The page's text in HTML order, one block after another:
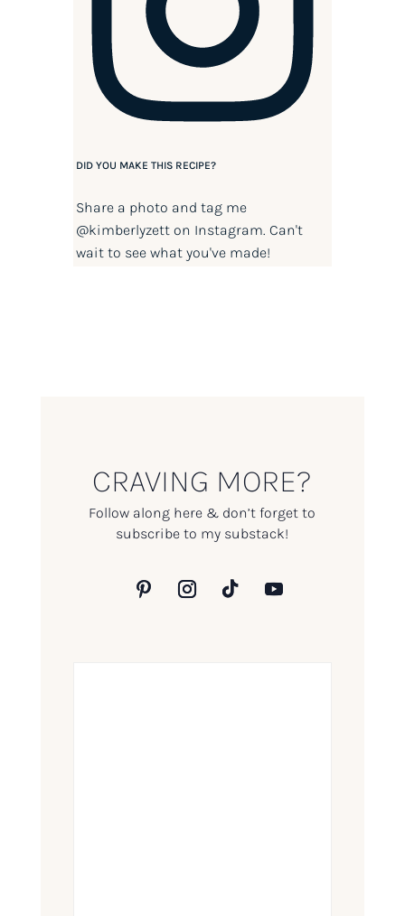
DID YOU MAKE THIS RECIPE?
Share a photo and tag me
@kimberlyzetton Instagram. Can't
wait to see what you've made!
CRAVING MORE?
Follow along here & don’t forget to
subscribe to my substack!